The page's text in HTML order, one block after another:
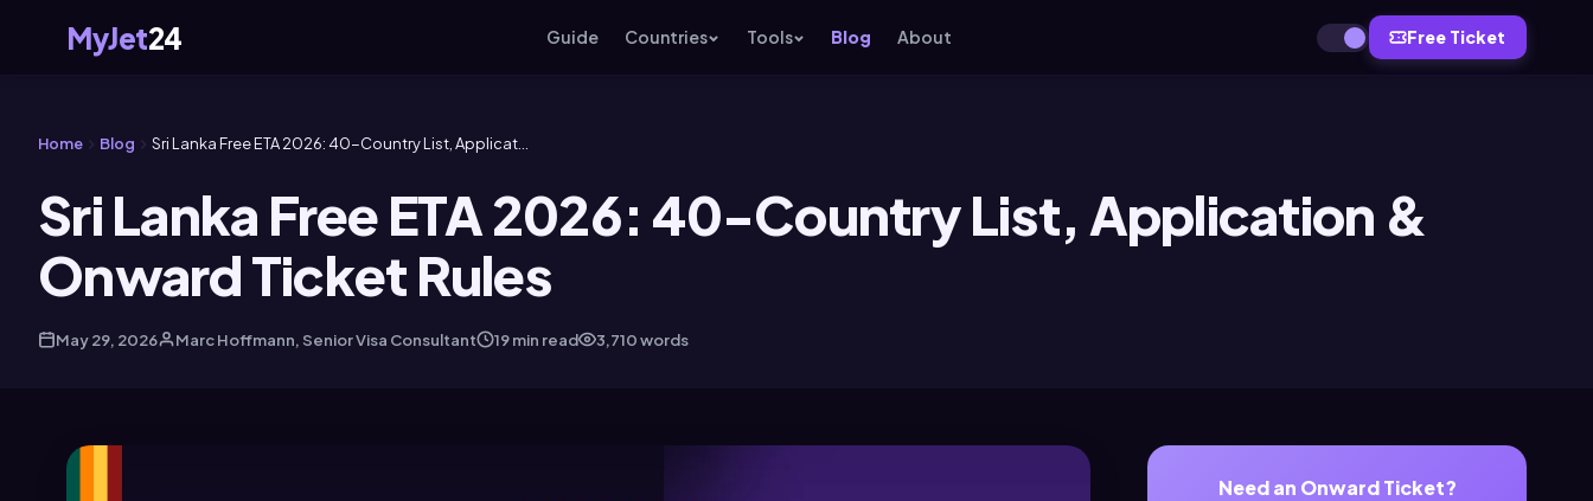
MyJet24 Guide Countries Tools Blog About Free Ticket
Home Blog Sri Lanka Free ETA 2026: 40-Country List, Applicat...
Sri Lanka Free ETA 2026: 40-Country List, Application &
Onward Ticket Rules
May 29, 2026 Marc Hoffmann, Senior Visa Consultant 19 min read 3,710 words
Need an Onward Ticket?